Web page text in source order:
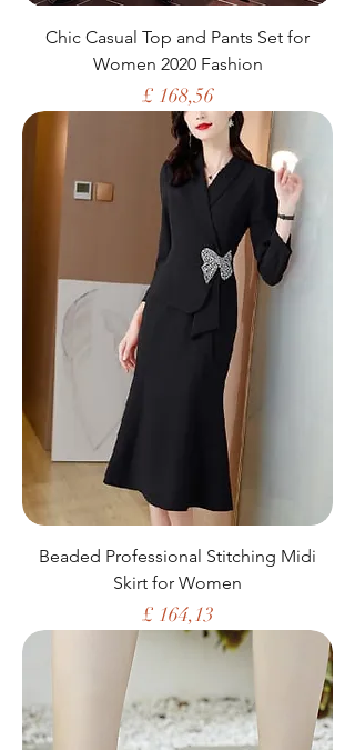
Chic Casual Top and Pants Set for
Women 2020 Fashion
Price
£ 168,56
Beaded Professional Stitching Midi
Skirt for Women
Price
£ 164,13